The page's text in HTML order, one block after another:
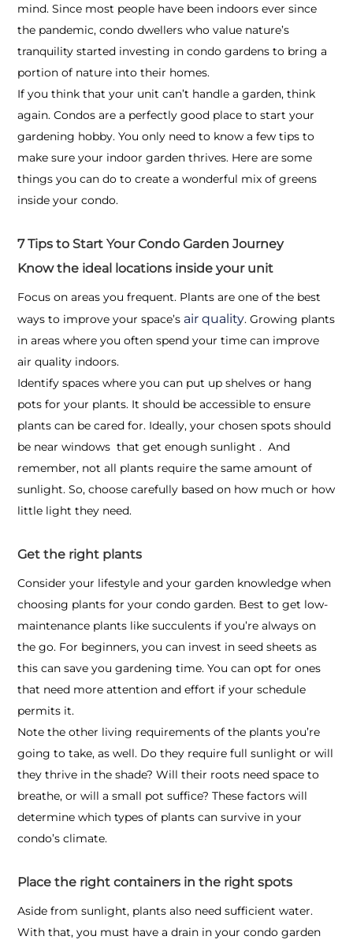
mind. Since most people have been indoors ever since
the pandemic, condo dwellers who value nature’s
tranquility started investing in condo gardens to bring a
portion of nature into their homes.
If you think that your unit can’t handle a garden, think
again. Condos are a perfectly good place to start your
gardening hobby. You only need to know a few tips to
make sure your indoor garden thrives. Here are some
things you can do to create a wonderful mix of greens
inside your condo.
7 Tips to Start Your Condo Garden Journey
Know the ideal locations inside your unit
Focus on areas you frequent. Plants are one of the best
ways to improve your space’s air quality. Growing plants
in areas where you often spend your time can improve
air quality indoors.
Identify spaces where you can put up shelves or hang
pots for your plants. It should be accessible to ensure
plants can be cared for. Ideally, your chosen spots should
be near windows that get enough sunlight . And
remember, not all plants require the same amount of
sunlight. So, choose carefully based on how much or how
little light they need.
Get the right plants
Consider your lifestyle and your garden knowledge when
choosing plants for your condo garden. Best to get low-
maintenance plants like succulents if you’re always on
the go. For beginners, you can invest in seed sheets as
this can save you gardening time. You can opt for ones
that need more attention and effort if your schedule
permits it.
Note the other living requirements of the plants you’re
going to take, as well. Do they require full sunlight or will
they thrive in the shade? Will their roots need space to
breathe, or will a small pot suffice? These factors will
determine which types of plants can survive in your
condo’s climate.
Place the right containers in the right spots
Aside from sunlight, plants also need sufficient water.
With that, you must have a drain in your condo garden